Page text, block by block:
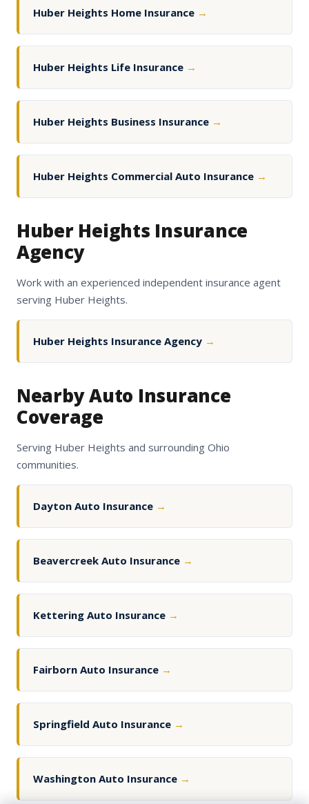
Huber Heights Home Insurance →
Huber Heights Life Insurance →
Huber Heights Business Insurance →
Huber Heights Commercial Auto Insurance →
Huber Heights Insurance
Agency
Work with an experienced independent insurance agent
serving Huber Heights.
Huber Heights Insurance Agency →
Nearby Auto Insurance
Coverage
Serving Huber Heights and surrounding Ohio
communities.
Dayton Auto Insurance →
Beavercreek Auto Insurance →
Kettering Auto Insurance →
Fairborn Auto Insurance →
Springfield Auto Insurance →
Washington Auto Insurance →